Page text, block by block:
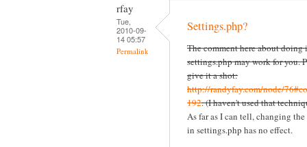
rfay
Tue,
2010-09-
14 05:57
Permalink
Settings.php?
The comment here about doing
settings.php may work for you.
give it a shot:
http://randyfay.com/node/
192. (I haven't used that
As far as I can tell, changing
in settings.php has no effect.